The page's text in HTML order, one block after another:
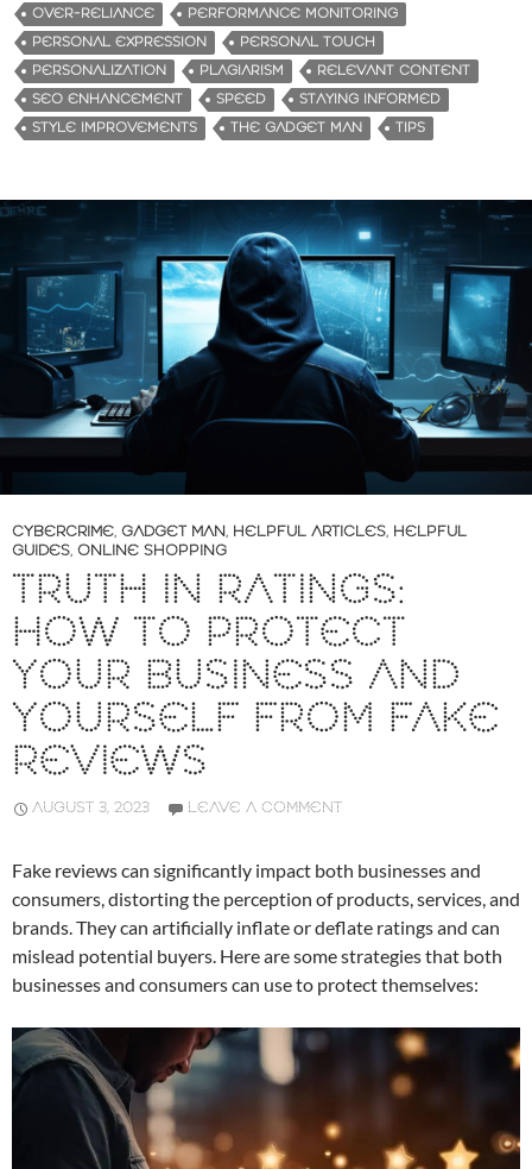
OVER-RELIANCE
PERFORMANCE MONITORING
PERSONAL EXPRESSION
PERSONAL TOUCH
PERSONALIZATION
PLAGIARISM
RELEVANT CONTENT
SEO ENHANCEMENT
SPEED
STAYING INFORMED
STYLE IMPROVEMENTS
THE GADGET MAN TIPS
CYBERCRIME, GADGET MAN, HELPFUL ARTICLES, HELPFUL
GUIDES, ONLINE SHOPPING
TRUTH IN RATINGS:
HOW TO PROTECT
YOUR BUSINESS AND
YOURSELF FROM FAKE
REVIEWS
AUGUST 3, 2023 LEAVE A COMMENT
Fake reviews can significantly impact both businesses and
consumers, distorting the perception of products, services, and
brands. They can artificially inflate or deflate ratings and can
mislead potential buyers. Here are some strategies that both
businesses and consumers can use to protect themselves: